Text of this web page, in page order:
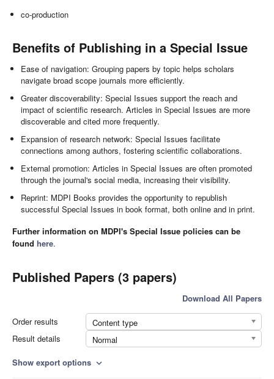
co-production
Benefits of Publishing in a Special Issue
Ease of navigation: Grouping papers by topic helps scholars
navigate broad scope journals more efficiently.
Greater discoverability: Special Issues support the reach and
impact of scientific research. Articles in Special Issues are more
discoverable and cited more frequently.
Expansion of research network: Special Issues facilitate
connections among authors, fostering scientific collaborations.
External promotion: Articles in Special Issues are often promoted
through the journal's social media, increasing their visibility.
Reprint: MDPI Books provides the opportunity to republish
successful Special Issues in book format, both online and in print.
Further information on MDPI's Special Issue policies can be
found here.
Published Papers (3 papers)
Download All Papers
Order results
Content type
Result details
Normal
Show export options expand_more